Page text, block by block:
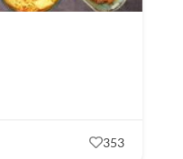
353